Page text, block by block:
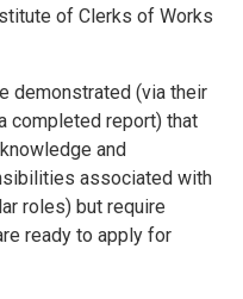
of Clerks of Works
demonstrated (via their
completed report) that
and
associated with
roles) but require
ready to apply for